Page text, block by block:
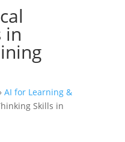
in
AI for Learning &
Skills in